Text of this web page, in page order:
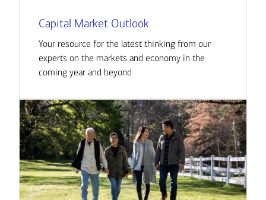
Capital Market Outlook
Your resource for the latest thinking from our
experts on the markets and economy in the
coming year and beyond